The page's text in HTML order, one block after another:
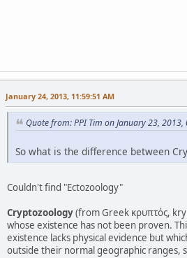
January 24, 2013, 11:59:51 AM
Quote from: PPI Tim on January 23, 2013,
So what is the difference between
Couldn't find "Ectozoology"
Cryptozoology(from Greek κρυπτός,
whose existence has not been proven.
existence lacks physical evidence but
outside their normal geographic ranges,